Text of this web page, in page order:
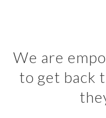
We are
to get back